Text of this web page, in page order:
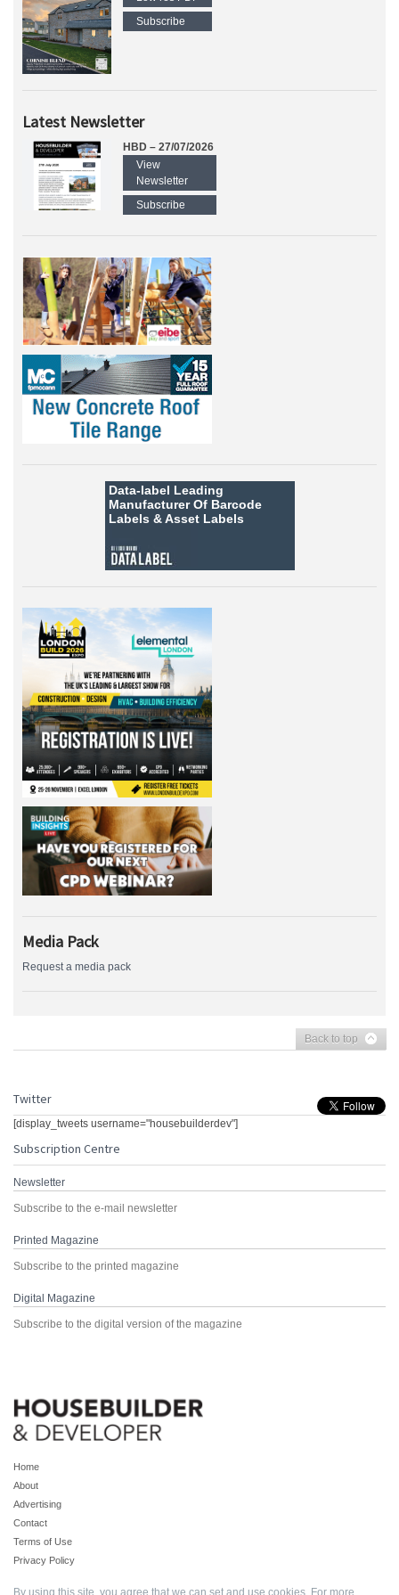
Subscribe
Latest Newsletter
HBD – 27/07/2026
View
Newsletter
Subscribe
Data-label Leading
Manufacturer Of Barcode
Labels &Asset Labels
Media Pack
Request a media pack
Back to top
Twitter
[display_tweets username="housebuilderdev"]
Subscription Centre
Newsletter
Subscribe to the e-mail newsletter
Printed Magazine
Subscribe to the printed magazine
Digital Magazine
Subscribe to the digital version of the magazine
Home
About
Advertising
Contact
Terms of Use
Privacy Policy
By using this site, you agree that we can set and use cookies. For more